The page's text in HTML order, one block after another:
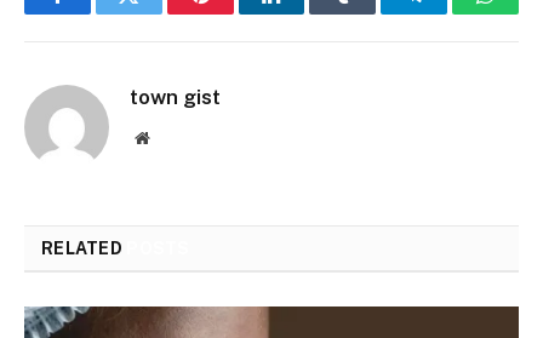
FacebookTwitter PinterestLinkedInTumblr Telegram
town gist
Website
RELATED